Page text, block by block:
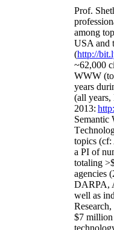
Prof.
among top
USA and
(http://
~62,000
WWW (
years
(all years,
2013:
Semantic
T
topics (cf:
a PI of
totaling >
agencies (
DARPA,
well as
$7 million